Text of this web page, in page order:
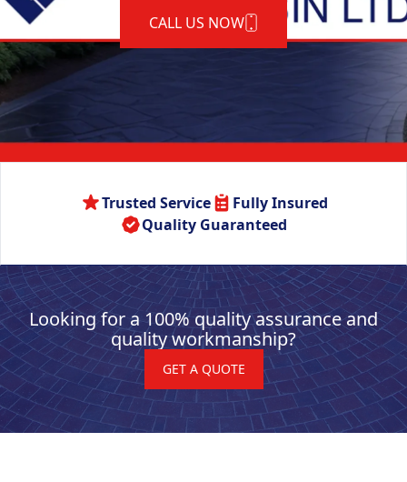
CALL US NOW
Trusted Service
Fully Insured
Quality Guaranteed
Looking for a 100% quality assurance and
quality workmanship?
GET A QUOTE